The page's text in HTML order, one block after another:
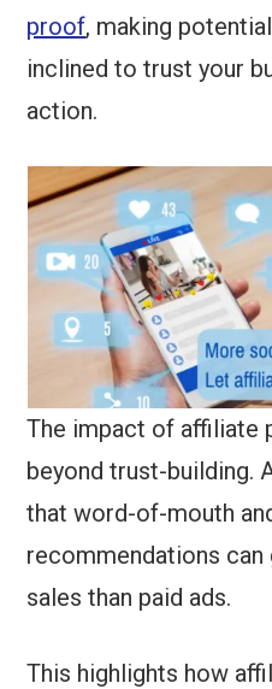
proof, making
inclined to trust your
action.
The impact of affiliate
beyond trust-building.
that word-of-mouth
recommendations can
sales than paid ads.
This highlights how